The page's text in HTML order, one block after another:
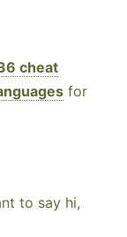
cheat
for
to say hi,